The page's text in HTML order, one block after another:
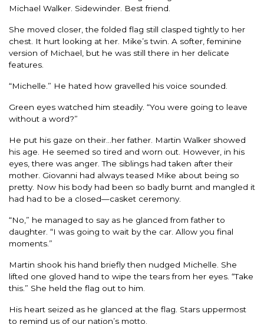
Michael Walker. Sidewinder. Best friend.
She moved closer, the folded flag still clasped tightly to her
chest. It hurt looking at her. Mike’s twin. A softer, feminine
version of Michael, but he was still there in her delicate
features.
“Michelle.” He hated how gravelled his voice sounded.
Green eyes watched him steadily. “You were going to leave
without a word?”
He put his gaze on their…her father. Martin Walker showed
his age. He seemed so tired and worn out. However, in his
eyes, there was anger. The siblings had taken after their
mother. Giovanni had always teased Mike about being so
pretty. Now his body had been so badly burnt and mangled it
had had to be a closed—casket ceremony.
“No,” he managed to say as he glanced from father to
daughter. “I was going to wait by the car. Allow you final
moments.”
Martin shook his hand briefly then nudged Michelle. She
lifted one gloved hand to wipe the tears from her eyes. “Take
this.” She held the flag out to him.
His heart seized as he glanced at the flag. Stars uppermost
to remind us of our nation’s motto.